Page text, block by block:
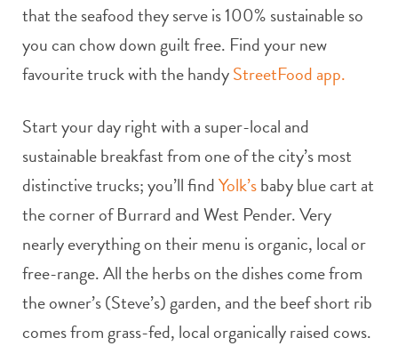
that the seafood they serve is 100% sustainable so
you can chow down guilt free. Find your new
favourite truck with the handyStreetFood app.
Start your day right with a super-local and
sustainable breakfast from one of the city’s most
distinctive trucks; you’ll findYolk’sbaby blue cart at
the corner of Burrard and West Pender. Very
nearly everything on their menu is organic, local or
free-range. All the herbs on the dishes come from
the owner’s (Steve’s) garden, and the beef short rib
comes from grass-fed, local organically raised cows.